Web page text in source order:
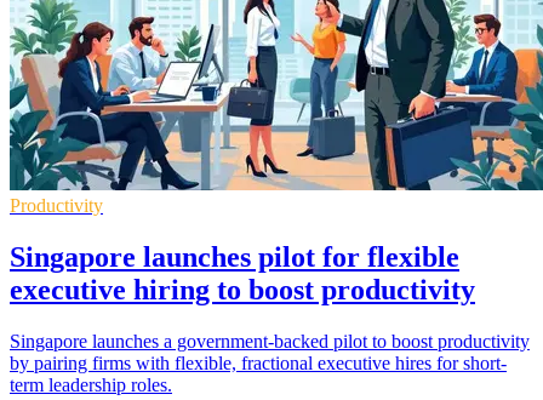
Productivity
Singapore launches pilot for flexible
executive hiring to boost productivity
Singapore launches a government-backed pilot to boost productivity
by pairing firms with flexible, fractional executive hires for short-
term leadership roles.